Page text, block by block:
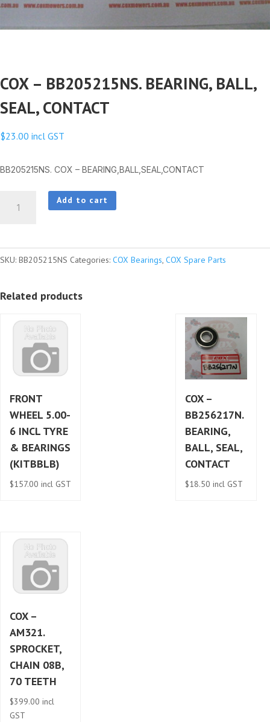
COX – BB205215NS. BEARING, BALL,
SEAL, CONTACT
$23.00 incl GST
BB205215NS. COX – BEARING,BALL,SEAL,CONTACT
BEARING,
BALL,
CONTACT
Add to cart
SKU: BB205215NS Categories: COX Bearings, COX Spare Parts
Related products
FRONT
WHEEL 5.00-
6 INCL TYRE
& BEARINGS
(KITBBLB)
$157.00 incl GST
COX –
BB256217N.
BEARING,
BALL, SEAL,
CONTACT
$18.50 incl GST
COX –
AM321.
SPROCKET,
CHAIN 08B,
70 TEETH
$399.00 incl
GST